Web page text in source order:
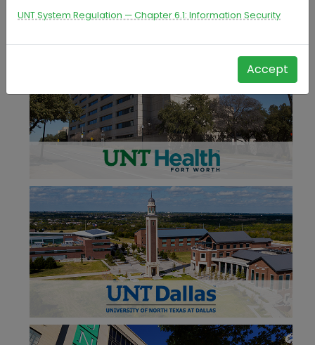
UNT System Regulation — Chapter 6.1: Information Security
Accept